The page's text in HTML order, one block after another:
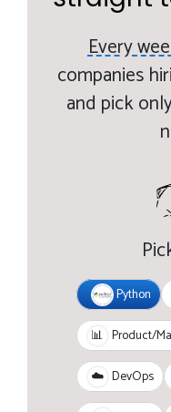
Every
companies
and pick
Python
📊 Product/
☁️ DevOps